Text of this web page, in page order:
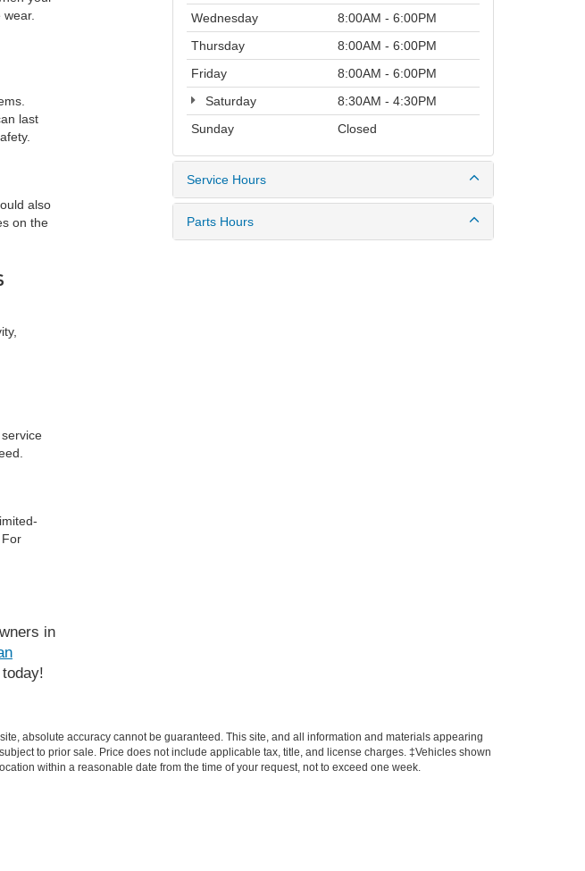
last
also
on the
in
Wednesday
8:00AM - 6:00PM
Thursday
8:00AM - 6:00PM
Friday
8:00AM - 6:00PM
Saturday
8:30AM - 4:30PM
Sunday
Closed
Service Hours
Parts Hours
absolute accuracy cannot be guaranteed. This site, and all information and materials appearing
to prior sale. Price does not include applicable tax, title, and license charges. ‡Vehicles shown
within a reasonable date from the time of your request, not to exceed one week.